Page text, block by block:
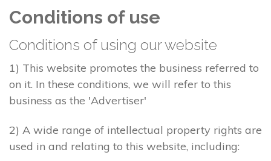
Conditions of use
Conditions of using our website
1) This website promotes the business referred to
on it. In these conditions, we will refer to this
business as the 'Advertiser'
2) A wide range of intellectual property rights are
used in and relating to this website, including: